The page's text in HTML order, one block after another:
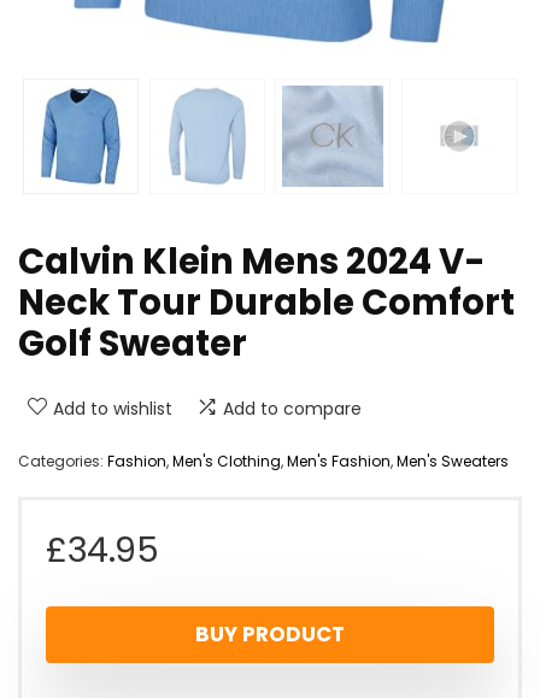
Calvin Klein Mens 2024 V-
Neck Tour Durable Comfort
Golf Sweater
Add to wishlist Add to compare
Categories: Fashion,Men's Clothing,Men's Fashion,Men's Sweaters
£34.95
BUY PRODUCT